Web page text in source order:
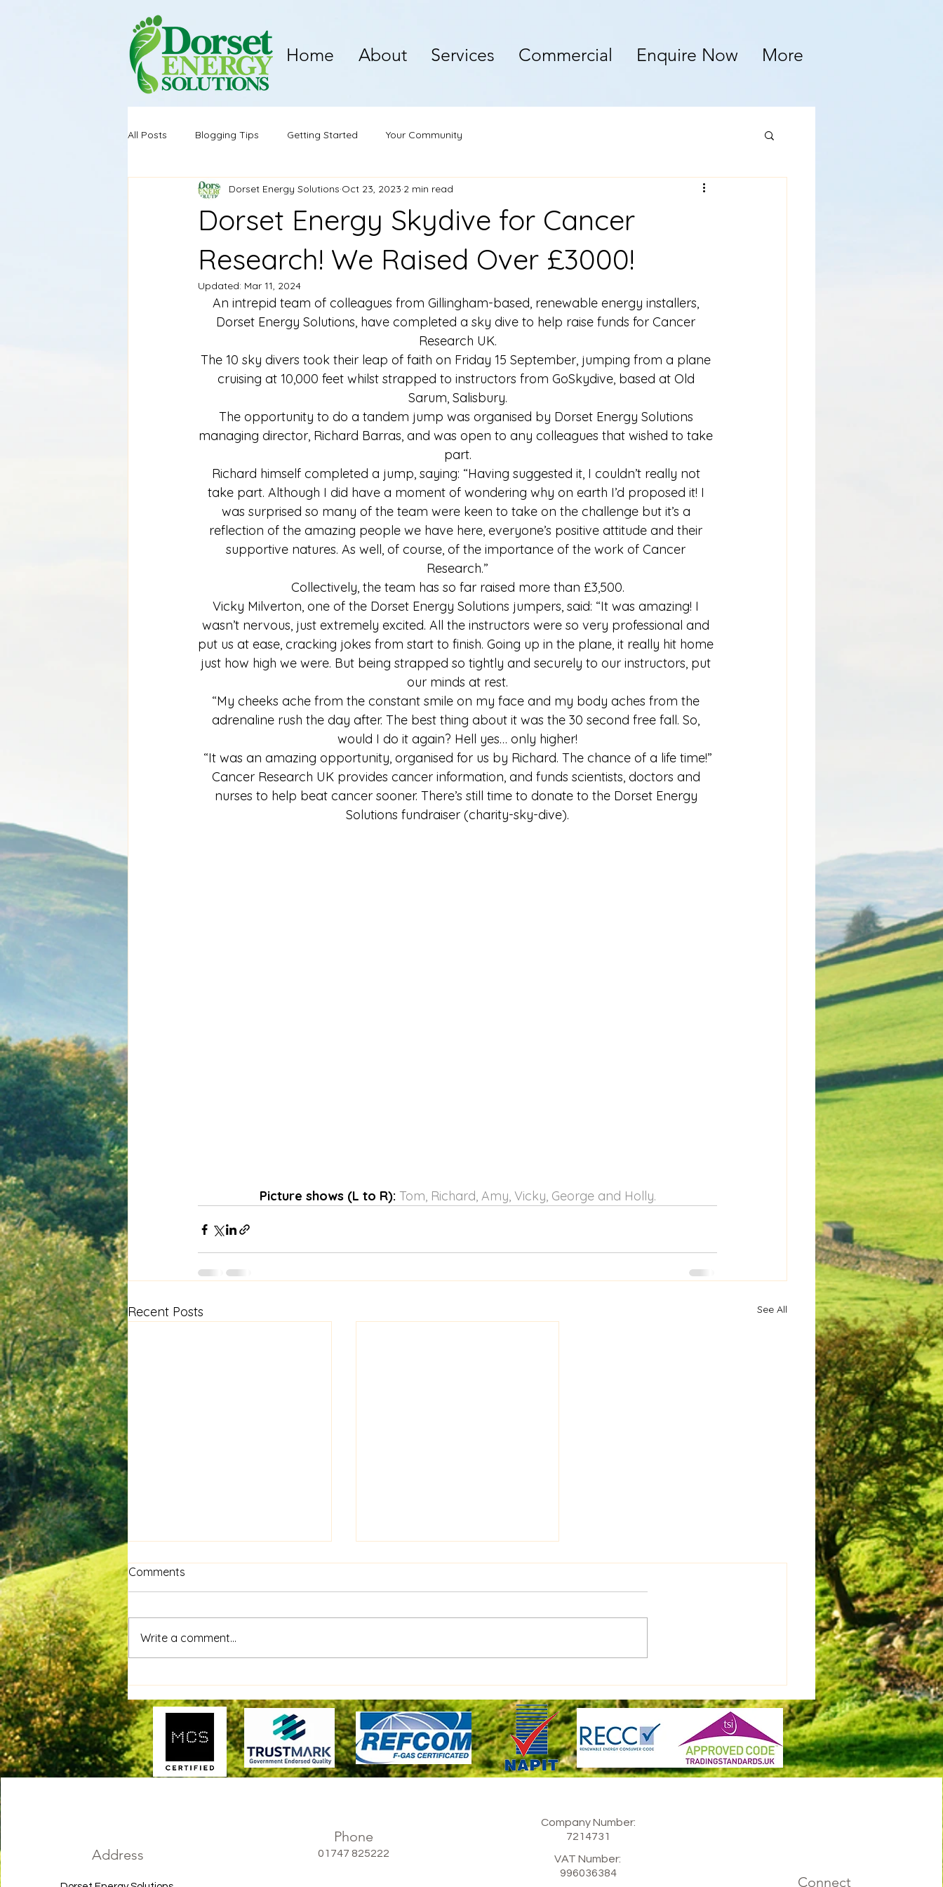
Home About Services Commercial Enquire Now More
All Posts Blogging Tips Getting Started Your Community
Dorset Energy Skydive for Cancer
Research! We Raised Over £3000!
Dorset Energy Solutions Oct 23, 2023 2 min read
Updated: Mar 11, 2024
An intrepid team of colleagues from Gillingham-based, renewable energy installers,
Dorset Energy Solutions, have completed a sky dive to help raise funds for Cancer
Research UK.
The 10 sky divers took their leap of faith on Friday 15 September, jumping from a plane
cruising at 10,000 feet whilst strapped to instructors from GoSkydive, based at Old
Sarum, Salisbury.
The opportunity to do a tandem jump was organised by Dorset Energy Solutions
managing director, Richard Barras, and was open to any colleagues that wished to take
part.
Richard himself completed a jump, saying: “Having suggested it, I couldn’t really not
take part. Although I did have a moment of wondering why on earth I’d proposed it! I
was surprised so many of the team were keen to take on the challenge but it’s a
reflection of the amazing people we have here, everyone’s positive attitude and their
supportive natures. As well, of course, of the importance of the work of Cancer
Research.”
Collectively, the team has so far raised more than £3,500.
Vicky Milverton, one of the Dorset Energy Solutions jumpers, said: “It was amazing! I
wasn’t nervous, just extremely excited. All the instructors were so very professional and
put us at ease, cracking jokes from start to finish. Going up in the plane, it really hit home
just how high we were. But being strapped so tightly and securely to our instructors, put
our minds at rest.
“My cheeks ache from the constant smile on my face and my body aches from the
adrenaline rush the day after. The best thing about it was the 30 second free fall. So,
would I do it again? Hell yes… only higher!
“It was an amazing opportunity, organised for us by Richard. The chance of a life time!”
Cancer Research UK provides cancer information, and funds scientists, doctors and
nurses to help beat cancer sooner. There’s still time to donate to the Dorset Energy
Solutions fundraiser (charity-sky-dive).
Picture shows (L to R): Tom, Richard, Amy, Vicky, George and Holly.
Recent Posts See All
Charity - The Big Yellow Bus
Garden Project!
Large Domestic Home
Comments
Write a comment...
Address
Phone
01747 825222
Company Number:
​7214731
VAT Number:
​996036384
Connect